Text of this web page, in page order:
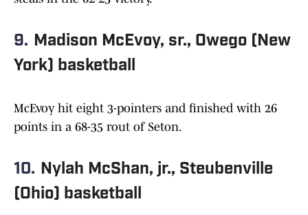
9. Madison McEvoy, sr., Owego (New
York) basketball
McEvoy hit eight 3-pointers and finished with 26
points in a 68-35 rout of Seton.
10. Nylah McShan, jr., Steubenville
(Ohio) basketball